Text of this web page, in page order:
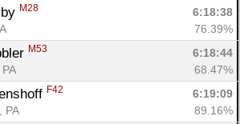
M28
6:18:38
76.39%
M53
6:18:44
68.47%
F42
6:19:09
PA
89.16%